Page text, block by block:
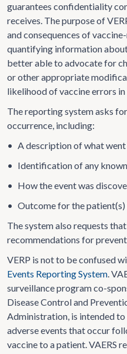
guarantees confidentiality
receives. The purpose of
and consequences of
quantifying information
better able to advocate for
or other appropriate
likelihood of vaccine errors
The reporting system asks
occurrence, including:
• A description of what
• Identification of any
• How the event was
• Outcome for the
The system also requests
recommendations for
VERP is not to be confused
Events Reporting System.
surveillance program co-
Disease Control and
Administration, is intended
adverse events that occur
vaccine to a patient. VAERS